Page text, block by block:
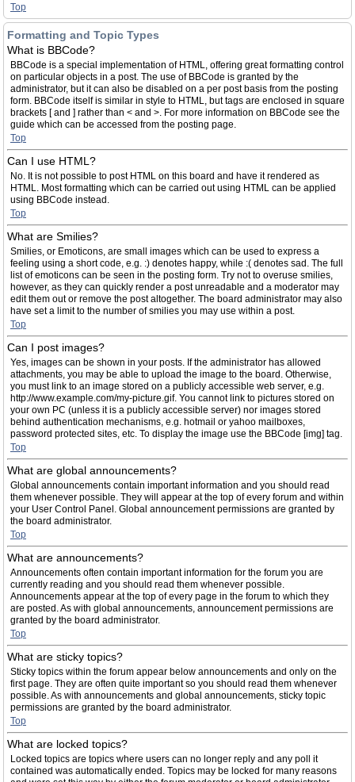
Top
Formatting and Topic Types
What is BBCode?
BBCode is a special implementation of HTML, offering great formatting control
on particular objects in a post. The use of BBCode is granted by the
administrator, but it can also be disabled on a per post basis from the posting
form. BBCode itself is similar in style to HTML, but tags are enclosed in square
brackets [ and ] rather than < and >. For more information on BBCode see the
guide which can be accessed from the posting page.
Top
Can I use HTML?
No. It is not possible to post HTML on this board and have it rendered as
HTML. Most formatting which can be carried out using HTML can be applied
using BBCode instead.
Top
What are Smilies?
Smilies, or Emoticons, are small images which can be used to express a
feeling using a short code, e.g. :) denotes happy, while :( denotes sad. The full
list of emoticons can be seen in the posting form. Try not to overuse smilies,
however, as they can quickly render a post unreadable and a moderator may
edit them out or remove the post altogether. The board administrator may also
have set a limit to the number of smilies you may use within a post.
Top
Can I post images?
Yes, images can be shown in your posts. If the administrator has allowed
attachments, you may be able to upload the image to the board. Otherwise,
you must link to an image stored on a publicly accessible web server, e.g.
http://www.example.com/my-picture.gif. You cannot link to pictures stored on
your own PC (unless it is a publicly accessible server) nor images stored
behind authentication mechanisms, e.g. hotmail or yahoo mailboxes,
password protected sites, etc. To display the image use the BBCode [img] tag.
Top
What are global announcements?
Global announcements contain important information and you should read
them whenever possible. They will appear at the top of every forum and within
your User Control Panel. Global announcement permissions are granted by
the board administrator.
Top
What are announcements?
Announcements often contain important information for the forum you are
currently reading and you should read them whenever possible.
Announcements appear at the top of every page in the forum to which they
are posted. As with global announcements, announcement permissions are
granted by the board administrator.
Top
What are sticky topics?
Sticky topics within the forum appear below announcements and only on the
first page. They are often quite important so you should read them whenever
possible. As with announcements and global announcements, sticky topic
permissions are granted by the board administrator.
Top
What are locked topics?
Locked topics are topics where users can no longer reply and any poll it
contained was automatically ended. Topics may be locked for many reasons